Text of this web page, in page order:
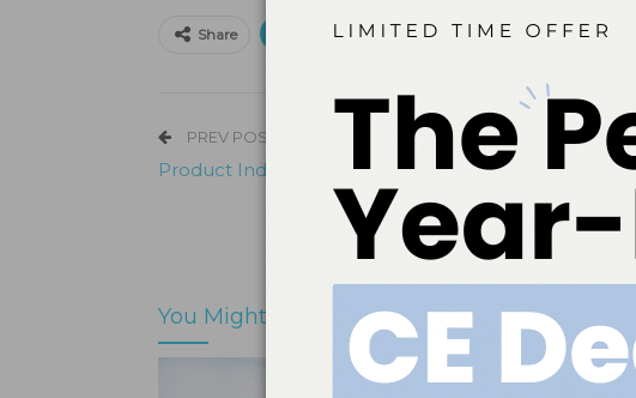
Share Email Facebook
PREV POST
Product Index – Patient Use
You Might Also Like